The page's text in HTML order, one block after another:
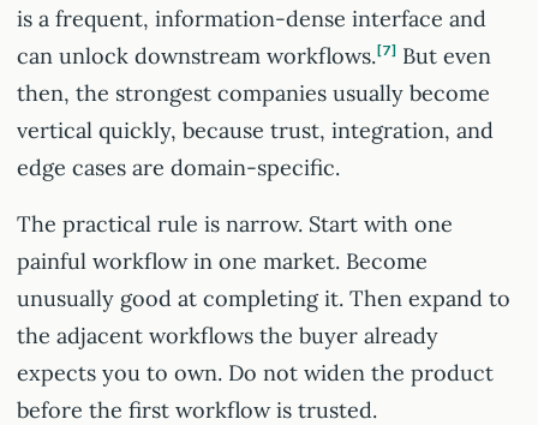
is a frequent, information-dense interface and
can unlock downstream workflows. 7
But even
then, the strongest companies usually become
vertical quickly, because trust, integration, and
edge cases are domain-specific.
The practical rule is narrow. Start with one
painful workflow in one market. Become
unusually good at completing it. Then expand to
the adjacent workflows the buyer already
expects you to own. Do not widen the product
before the first workflow is trusted.